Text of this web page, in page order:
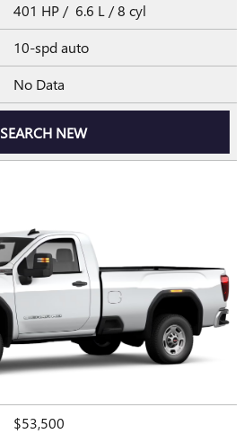
401 HP / 6.6 L / 8 cyl
10-spd auto
No Data
SEARCH NEW
$53,500